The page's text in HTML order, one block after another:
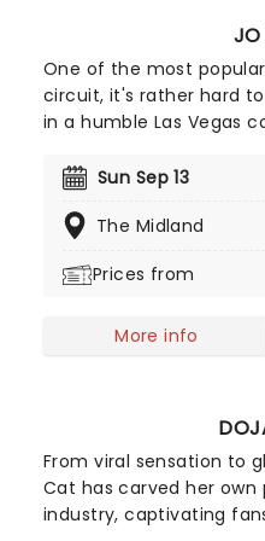
JO
One of the most
circuit, it's rather hard
in a humble Las Vegas
late-night show, he's
often stemming from
Sun Sep 13
The Midland
Prices from
More info
From viral sensation to
Cat has carved her
industry, captivating